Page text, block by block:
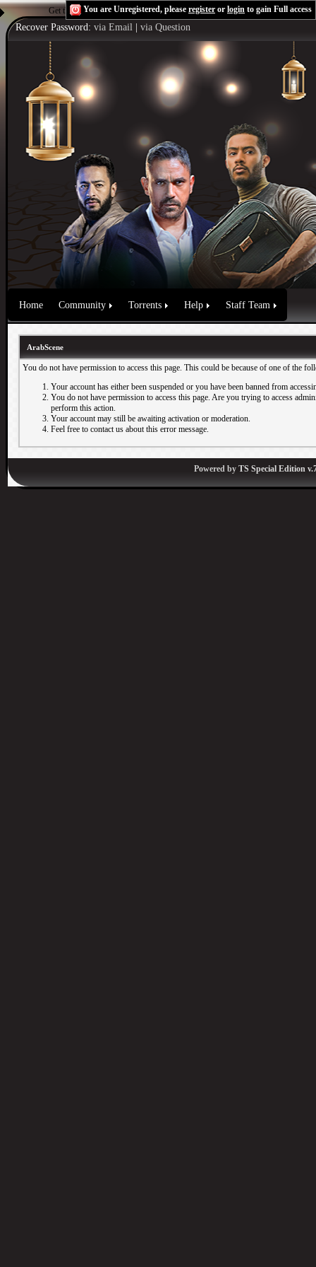
Get the Flash Playerto see this player.Shoutcast & Icecast Server
You are Unregistered, please register or login to gain Full access
Recover Password: via Email via Question
Home Community Torrents Help Staff Team
ArabScene
You do not have permission to access this page. This could be because of one of the
Your account has either been suspended or you have been banned from
You do not have permission to access this page. Are you trying to access
perform this action.
Your account may still be awaiting activation or moderation.
Feel free to contact us about this error message.
Powered by TS Special Edition